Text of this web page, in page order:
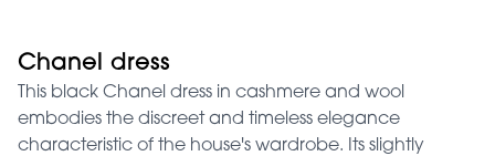
Chanel dress
This black Chanel dress in cashmere and wool
embodies the discreet and timeless elegance
characteristic of the house's wardrobe. Its slightly